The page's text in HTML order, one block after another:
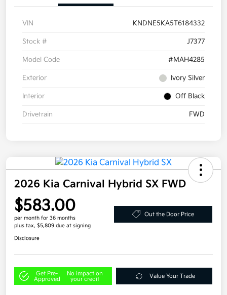
VIN KNDNE5KA5T6184332
Stock # J7377
Model Code #MAH4285
Exterior Ivory Silver
Interior Off Black
Drivetrain FWD
2026 Kia Carnival Hybrid SX FWD
$583.00
per month for 36 months
plus tax, $5,809 due at signing
Out the Door Price
Disclosure
Get Pre-
Approved
No impact on
your credit
Value Your Trade